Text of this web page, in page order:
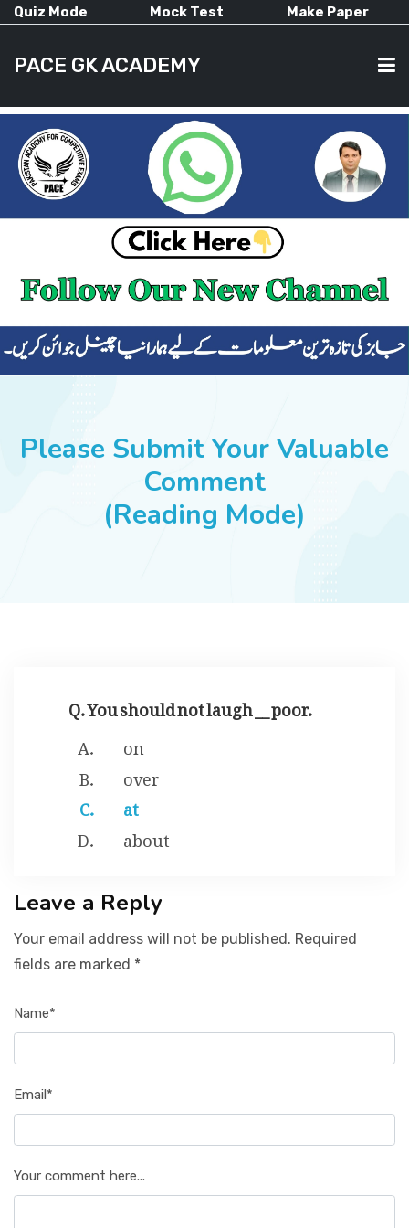
Quiz Mode Mock Test Make Paper
PACE GK ACADEMY
HOME
CURRENT AFFAIRS
ALL-SUBJECTS
SUCCESS STORIES
Please Submit Your Valuable
Comment
(Reading Mode)
Q. You should not laugh __ poor.
on
over
at
about
Leave a Reply
Your email address will not be published. Required
fields are marked *
Name*
Email*
Your comment here...